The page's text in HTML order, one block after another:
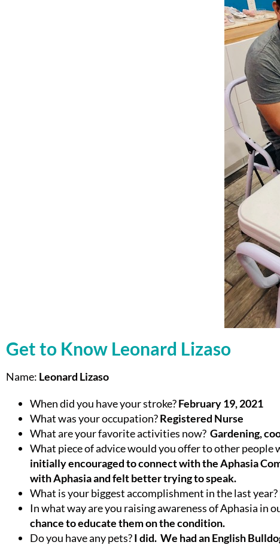
Get to Know Leonard Lizaso
Name: Leonard Lizaso
When did you have your stroke?February 19, 2021
What was your occupation?Registered Nurse
What are your favorite activities now? Gardening,
What piece of advice would you offer to other people
initially encouraged to connect with the Aphasia
with Aphasia and felt better trying to speak.
What is your biggest accomplishment in the last year?
In what way are you raising awareness of Aphasia in
chance to educate them on the condition.
Do you have any pets?I did. We had an English